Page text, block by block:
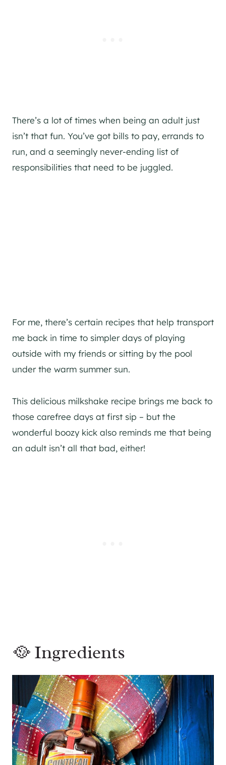
There’s a lot of times when being an adult just
isn’t that fun. You’ve got bills to pay, errands to
run, and a seemingly never-ending list of
responsibilities that need to be juggled.
For me, there’s certain recipes that help transport
me back in time to simpler days of playing
outside with my friends or sitting by the pool
under the warm summer sun.
This delicious milkshake recipe brings me back to
those carefree days at first sip – but the
wonderful boozy kick also reminds me that being
an adult isn’t all that bad, either!
🥘 Ingredients